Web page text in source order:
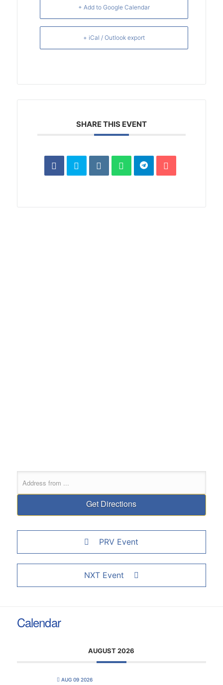
+ Add to Google Calendar
+ iCal / Outlook export
SHARE THIS EVENT
PRV Event
NXT Event
Calendar
AUGUST 2026
AUG 09 2026